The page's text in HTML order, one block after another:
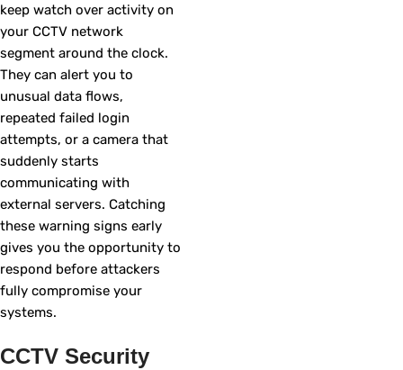
keep watch over activity on
your CCTV network
segment around the clock.
They can alert you to
unusual data flows,
repeated failed login
attempts, or a camera that
suddenly starts
communicating with
external servers. Catching
these warning signs early
gives you the opportunity to
respond before attackers
fully compromise your
systems.
CCTV Security